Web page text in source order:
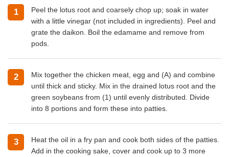
Peel the lotus root and coarsely chop up; soak in water
with a little vinegar (not included in ingredients). Peel and
grate the daikon. Boil the edamame and remove from
pods.
Mix together the chicken meat, egg and (A) and combine
until thick and sticky. Mix in the drained lotus root and the
green soybeans from (1) until evenly distributed. Divide
into 8 portions and form these into patties.
Heat the oil in a fry pan and cook both sides of the patties.
Add in the cooking sake, cover and cook up to 3 more